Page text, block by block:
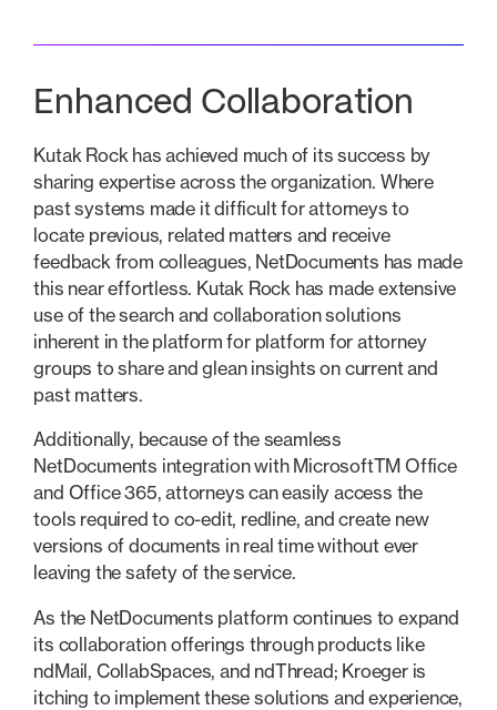
Enhanced Collaboration
Kutak Rock has achieved much of its success by
sharing expertise across the organization. Where
past systems made it difficult for attorneys to
locate previous, related matters and receive
feedback from colleagues, NetDocuments has made
this near effortless. Kutak Rock has made extensive
use of the search and collaboration solutions
inherent in the platform for platform for attorney
groups to share and glean insights on current and
past matters.
Additionally, because of the seamless
NetDocuments integration with MicrosoftTM Office
and Office 365, attorneys can easily access the
tools required to co-edit, redline, and create new
versions of documents in real time without ever
leaving the safety of the service.
As the NetDocuments platform continues to expand
its collaboration offerings through products like
ndMail, CollabSpaces, and ndThread; Kroeger is
itching to implement these solutions and experience,